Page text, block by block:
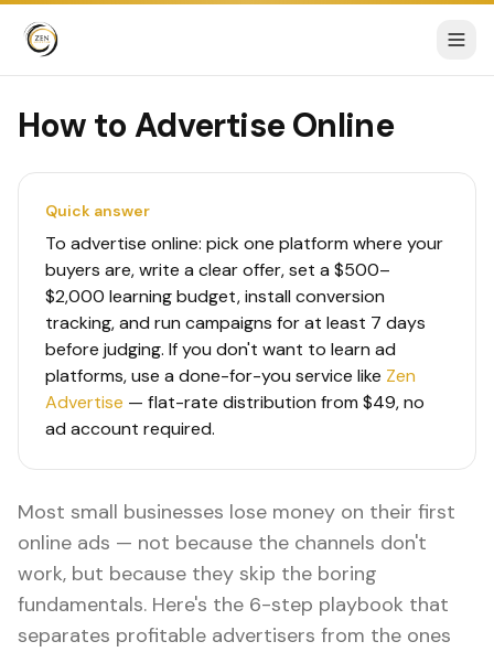
How to Advertise Online
Quick answer
To advertise online: pick one platform where your
buyers are, write a clear offer, set a $500–
$2,000 learning budget, install conversion
tracking, and run campaigns for at least 7 days
before judging. If you don't want to learn ad
platforms, use a done-for-you service like Zen
Advertise — flat-rate distribution from $49, no
ad account required.
Most small businesses lose money on their first
online ads — not because the channels don't
work, but because they skip the boring
fundamentals. Here's the 6-step playbook that
separates profitable advertisers from the ones